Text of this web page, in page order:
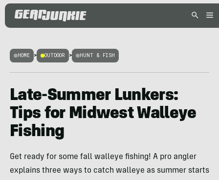
HOME > OUTDOOR > HUNT & FISH
Late-Summer Lunkers:
Tips for Midwest Walleye
Fishing
Get ready for some fall walleye fishing! A pro angler
explains three ways to catch walleye as summer starts